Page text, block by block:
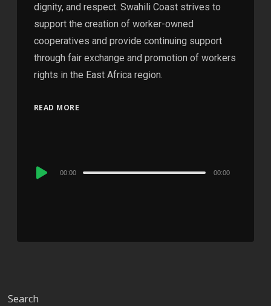
dignity, and respect. Swahili Coast strives to
support the creation of worker-owned
cooperatives and provide continuing support
through fair exchange and promotion of workers
rights in the East Africa region.
READ MORE
Audio
00:00 00:00
Search